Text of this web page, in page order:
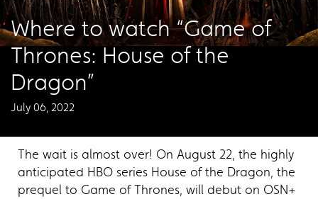
Where to watch “Game of
Thrones: House of the
Dragon”
July 06, 2022
The wait is almost over! On August 22, the highly
anticipated HBO series House of the Dragon, the
prequel to Game of Thrones, will debut on OSN+